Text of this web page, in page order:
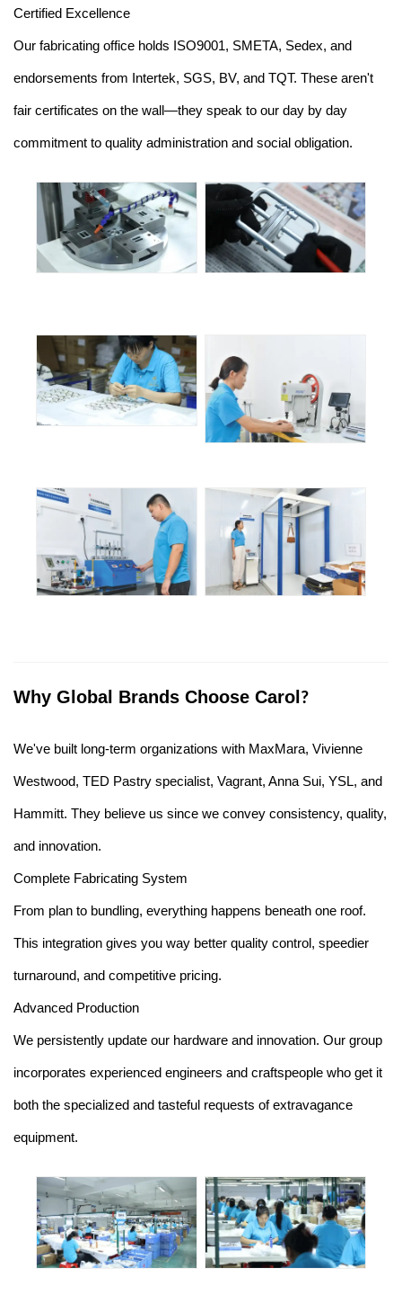
Certified Excellence
Our fabricating office holds ISO9001, SMETA, Sedex, and
endorsements from Intertek, SGS, BV, and TQT. These aren't
fair certificates on the wall—they speak to our day by day
commitment to quality administration and social obligation.
Why Global Brands Choose Carol ?
We've built long-term organizations with MaxMara, Vivienne
Westwood, TED Pastry specialist, Vagrant, Anna Sui, YSL, and
Hammitt. They believe us since we convey consistency, quality,
and innovation.
Complete Fabricating System
From plan to bundling, everything happens beneath one roof.
This integration gives you way better quality control, speedier
turnaround, and competitive pricing.
Advanced Production
We persistently update our hardware and innovation. Our group
incorporates experienced engineers and craftspeople who get it
both the specialized and tasteful requests of extravagance
equipment.